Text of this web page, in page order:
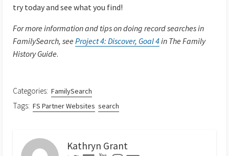
try today and see what you find!
For more information and tips on doing record searches in
FamilySearch, see Project 4: Discover, Goal 4in The Family
History Guide.
Categories: FamilySearch
Tags: FS Partner Websites search
Kathryn Grant